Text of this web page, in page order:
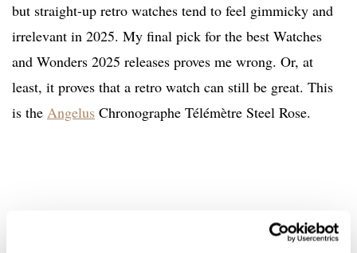
but straight-up retro watches tend to feel gimmicky and
irrelevant in 2025. My final pick for the best Watches
and Wonders 2025 releases proves me wrong. Or, at
least, it proves that a retro watch can still be great. This
is the Angelus Chronographe Télémètre Steel Rose.